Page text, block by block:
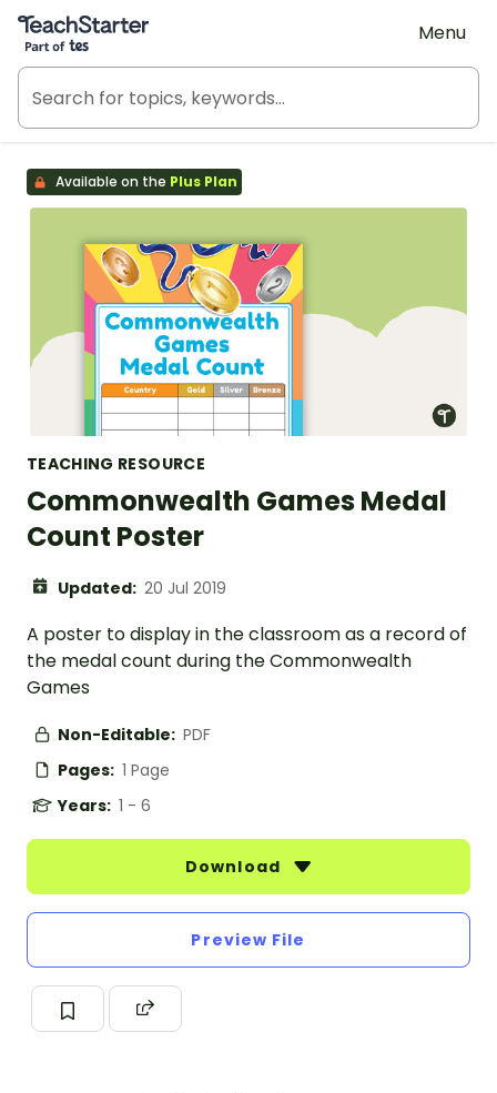
Teach Starter, part of Tes
Menu
Available on the Plus Plan
TEACHING RESOURCE
Commonwealth Games Medal
Count Poster
Updated: 20 Jul 2019
A poster to display in the classroom as a record of
the medal count during the Commonwealth
Games
Non-Editable: PDF
Pages: 1 Page
Years: 1 - 6
Download
Preview File